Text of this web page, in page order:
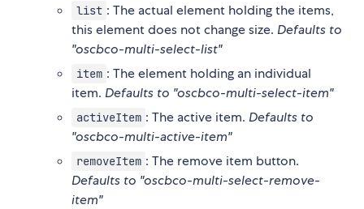
list : The actual element holding the items,
this element does not change size. Defaults to
"oscbco-multi-select-list"
item : The element holding an individual
item. Defaults to "oscbco-multi-select-item"
activeItem : The active item. Defaults to
"oscbco-multi-active-item"
removeItem : The remove item button.
Defaults to "oscbco-multi-select-remove-
item"